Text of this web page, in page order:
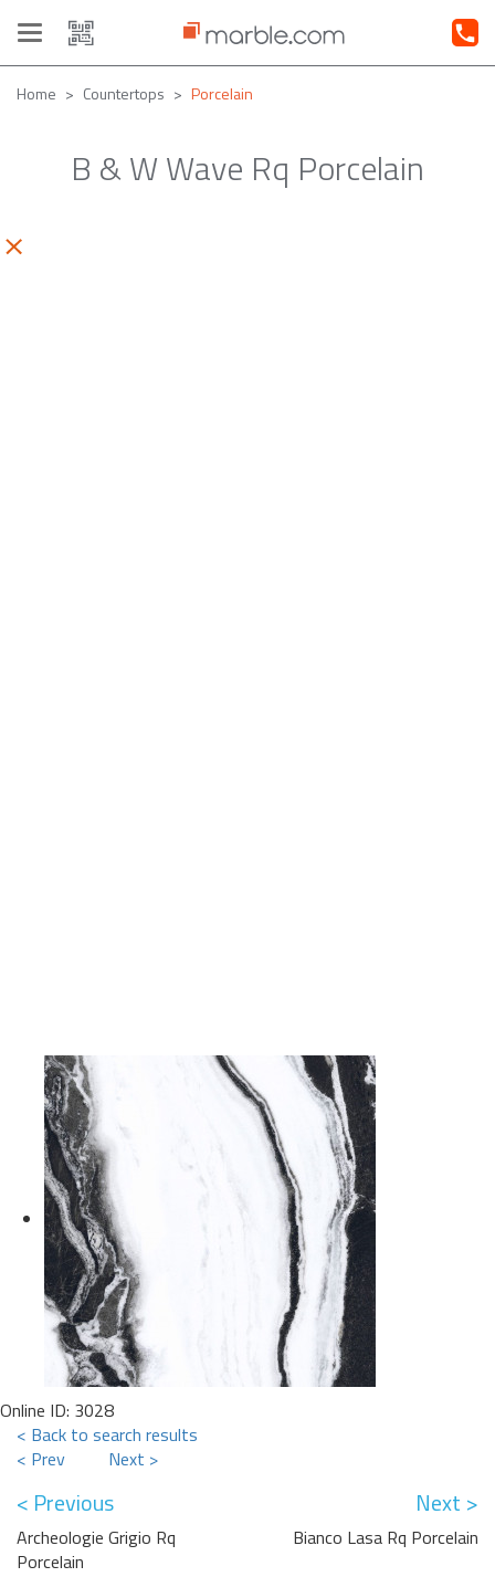
Toggle
navigation
Home Countertops Porcelain
B & W Wave Rq Porcelain
Online ID: 3028
< Back to search results
< Prev
Next >
< Previous
Archeologie Grigio Rq
Porcelain
Next >
Bianco Lasa Rq Porcelain